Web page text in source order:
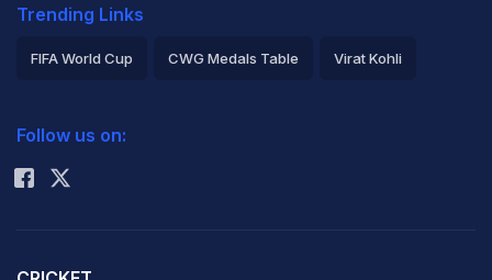
Mainz as back
up for Dutch
Trending Links
FIFA World Cup CWG Medals Table Virat Kohli
Rohit Sharma
Follow us on: